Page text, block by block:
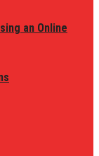
an Online